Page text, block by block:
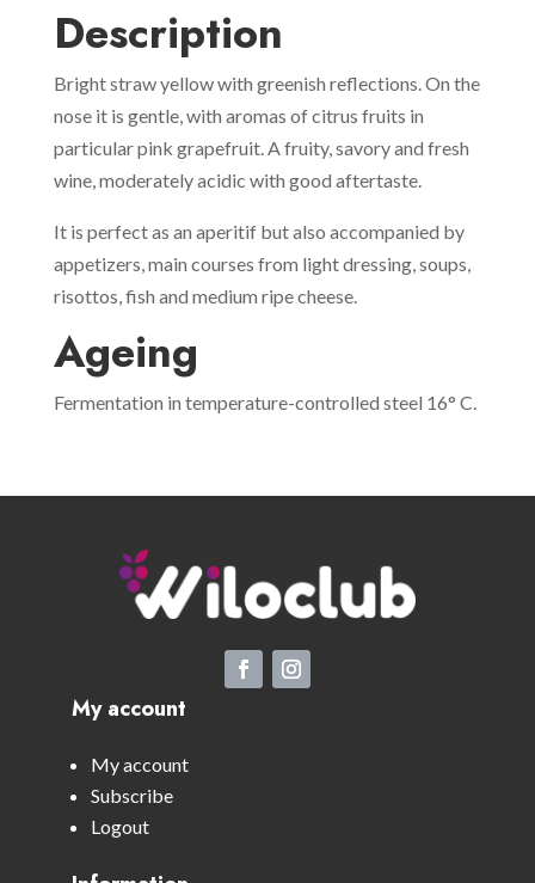
Description
Bright straw yellow with greenish reflections. On the
nose it is gentle, with aromas of citrus fruits in
particular pink grapefruit. A fruity, savory and fresh
wine, moderately acidic with good aftertaste.
It is perfect as an aperitif but also accompanied by
appetizers, main courses from light dressing, soups,
risottos, fish and medium ripe cheese.
Ageing
Fermentation in temperature-controlled steel 16° C.
My account
My account
Subscribe
Logout